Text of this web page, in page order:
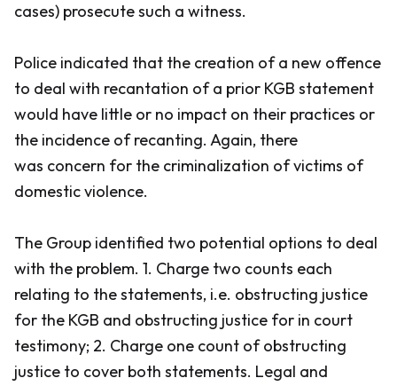
cases) prosecute such a witness.
Police indicated that the creation of a new offence
to deal with recantation of a prior KGB statement
would have little or no impact on their practices or
the incidence of recanting. Again, there
was concern for the criminalization of victims of
domestic violence.
The Group identified two potential options to deal
with the problem. 1. Charge two counts each
relating to the statements, i.e. obstructing justice
for the KGB and obstructing justice for in court
testimony; 2. Charge one count of obstructing
justice to cover both statements. Legal and